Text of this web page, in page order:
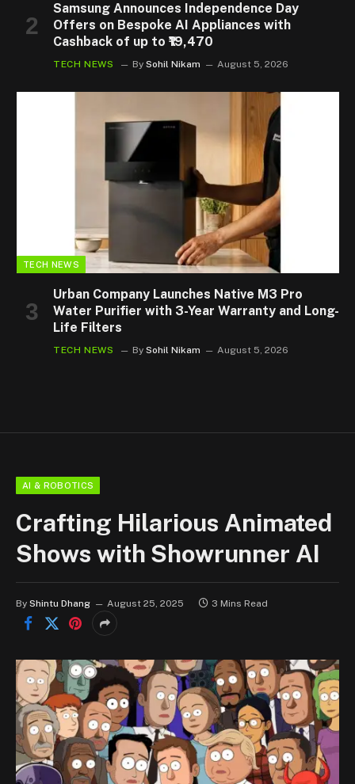
Samsung Announces Independence Day
Offers on Bespoke AI Appliances with
Cashback of up to ₹19,470
TECH NEWS By Sohil Nikam August 5, 2026
TECH NEWS
Urban Company Launches Native M3 Pro
Water Purifier with 3-Year Warranty and Long-
Life Filters
TECH NEWS By Sohil Nikam August 5, 2026
AI & ROBOTICS
Crafting Hilarious Animated
Shows with Showrunner AI
By Shintu Dhang August 25, 2025 3 Mins Read